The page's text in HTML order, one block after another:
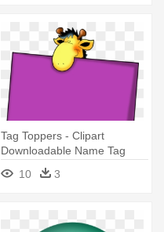
Tag Toppers - Clipart
Downloadable Name Tag
Template
10 3